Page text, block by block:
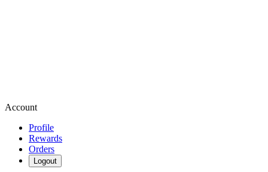
Account
Profile
Rewards
Orders
Logout